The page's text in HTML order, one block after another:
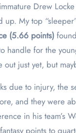
Drew
up. My top
(5.66 points)
handle for the
out just yet, but
due to injury, the
and they
in his team’s
points to